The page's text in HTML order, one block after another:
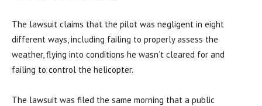
The lawsuit claims that the pilot was negligent in eight
different ways, including failing to properly assess the
weather, flying into conditions he wasn’t cleared for and
failing to control the helicopter.
The lawsuit was filed the same morning that a public